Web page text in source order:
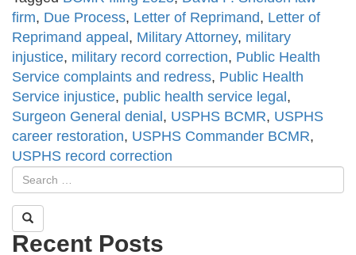
firm, Due Process, Letter of Reprimand, Letter of
Reprimand appeal , Military Attorney, military
injustice, military record correction, Public Health
Service complaints and redress, Public Health
Service injustice, public health service legal ,
Surgeon General denial , USPHS BCMR, USPHS
career restoration, USPHS Commander BCMR,
USPHS record correction
Recent Posts